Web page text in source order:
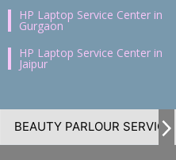
HP Laptop Service Center in
Gurgaon
HP Laptop Service Center in
Jaipur
BEAUTY PARLOUR SERVICE